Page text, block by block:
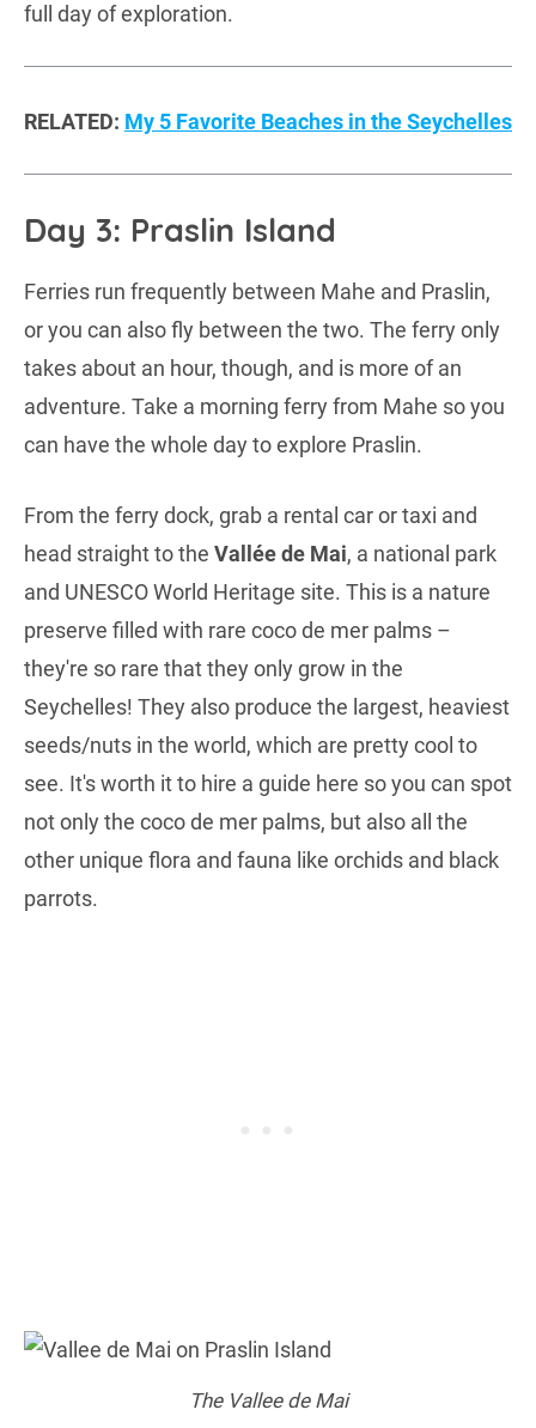
full day of exploration.
RELATED: My 5 Favorite Beaches in the Seychelles
Day 3: Praslin Island
Ferries run frequently between Mahe and Praslin,
or you can also fly between the two. The ferry only
takes about an hour, though, and is more of an
adventure. Take a morning ferry from Mahe so you
can have the whole day to explore Praslin.
From the ferry dock, grab a rental car or taxi and
head straight to the Vallée de Mai, a national park
and UNESCO World Heritage site. This is a nature
preserve filled with rare coco de mer palms –
they're so rare that they only grow in the
Seychelles! They also produce the largest, heaviest
seeds/nuts in the world, which are pretty cool to
see. It's worth it to hire a guide here so you can spot
not only the coco de mer palms, but also all the
other unique flora and fauna like orchids and black
parrots.
The Vallee de Mai